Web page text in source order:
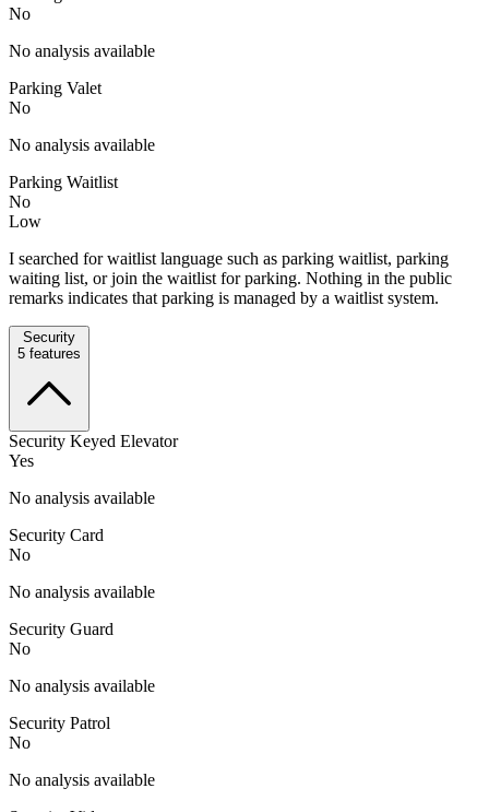
No
No analysis available
Parking Valet
No
No analysis available
Parking Waitlist
No
Low
I searched for waitlist language such as parking waitlist, parking
waiting list, or join the waitlist for parking. Nothing in the public
remarks indicates that parking is managed by a waitlist system.
Security
5 features
Security Keyed Elevator
Yes
No analysis available
Security Card
No
No analysis available
Security Guard
No
No analysis available
Security Patrol
No
No analysis available